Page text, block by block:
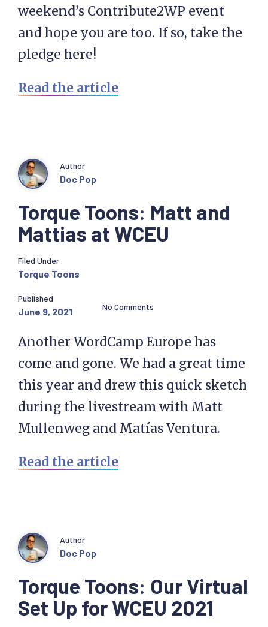
weekend’s Contribute2WP event
and hope you are too. If so, take the
pledge here!
Read the article
Torque Toons: Matt and
Mattias at WCEU
Author
Doc Pop
Filed Under
Torque Toons
Published
June 9, 2021 No Comments
Another WordCamp Europe has
come and gone. We had a great time
this year and drew this quick sketch
during the livestream with Matt
Mullenweg and Matías Ventura.
Read the article
Torque Toons: Our Virtual
Set Up for WCEU 2021
Author
Doc Pop